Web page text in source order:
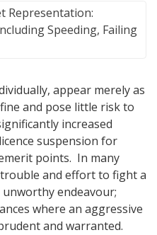
appear merely as
and pose little risk to
increased
suspension for
points. In many
and effort to fight a
endeavour;
where an aggressive
and warranted.